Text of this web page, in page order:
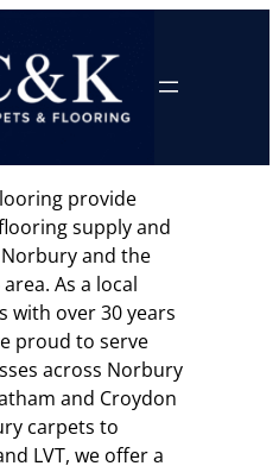
provide
supply and
and the
As a local
with over 30 years
proud to serve
across Norbury
and Croydon
carpets to
LVT, we offer a